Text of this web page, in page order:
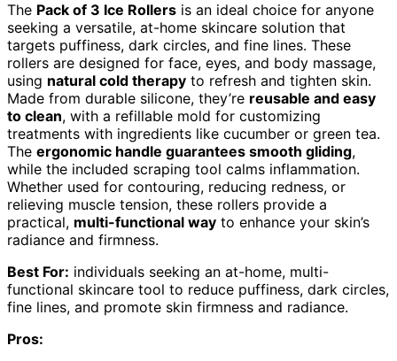
The Pack of 3 Ice Rollers is an ideal choice for anyone
seeking a versatile, at-home skincare solution that
targets puffiness, dark circles, and fine lines. These
rollers are designed for face, eyes, and body massage,
using natural cold therapy to refresh and tighten skin.
Made from durable silicone, they’re reusable and easy
to clean, with a refillable mold for customizing
treatments with ingredients like cucumber or green tea.
The ergonomic handle guarantees smooth gliding,
while the included scraping tool calms inflammation.
Whether used for contouring, reducing redness, or
relieving muscle tension, these rollers provide a
practical, multi-functional way to enhance your skin’s
radiance and firmness.
Best For: individuals seeking an at-home, multi-
functional skincare tool to reduce puffiness, dark circles,
fine lines, and promote skin firmness and radiance.
Pros: